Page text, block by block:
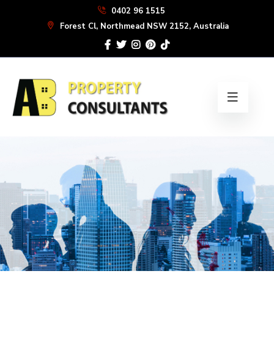
0402 96 1515
Forest Cl, Northmead NSW 2152, Australia